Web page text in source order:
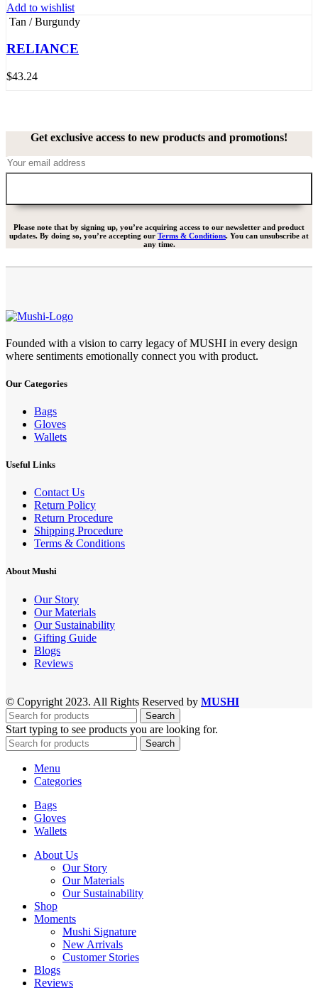
Add to wishlist
Tan / Burgundy
RELIANCE
$43.24
Get exclusive access to new products and promotions!
Please note that by signing up, you’re acquiring access to our newsletter and product
updates. By doing so, you’re accepting our Terms & Conditions. You can unsubscribe at
any time.
Founded with a vision to carry legacy of MUSHI in every design
where sentiments emotionally connect you with product.
Our Categories
Bags
Gloves
Wallets
Useful Links
Contact Us
Return Policy
Return Procedure
Shipping Procedure
Terms & Conditions
About Mushi
Our Story
Our Materials
Our Sustainability
Gifting Guide
Blogs
Reviews
© Copyright 2023. All Rights Reserved by MUSHI
Search
Start typing to see products you are looking for.
Search
Menu
Categories
Bags
Gloves
Wallets
About Us
Our Story
Our Materials
Our Sustainability
Shop
Moments
Mushi Signature
New Arrivals
Customer Stories
Blogs
Reviews